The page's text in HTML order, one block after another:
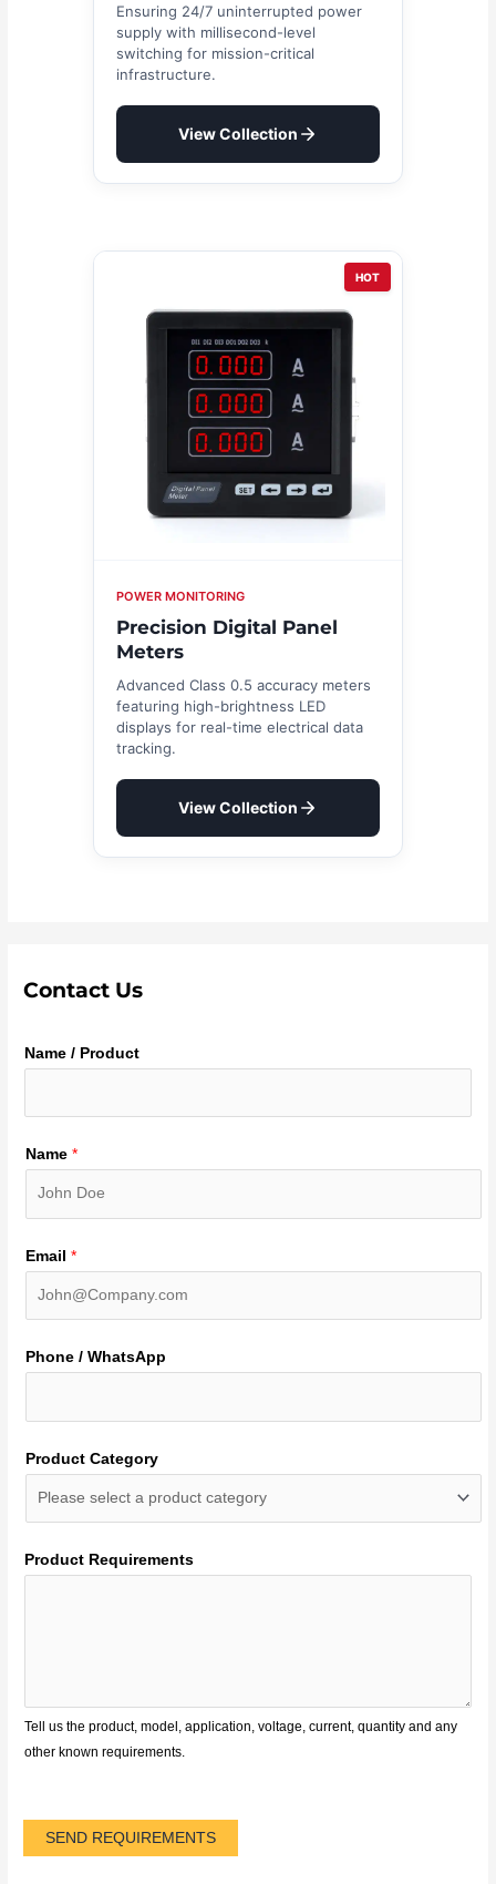
Ensuring 24/7 uninterrupted power
supply with millisecond-level
switching for mission-critical
infrastructure.
View Collection
HOT
POWER MONITORING
Precision Digital Panel
Meters
Advanced Class 0.5 accuracy meters
featuring high-brightness LED
displays for real-time electrical data
tracking.
View Collection
Contact Us
Name / Product
Name*
Email*
Phone / WhatsApp
Product Category
Product Requirements
Tell us the product, model, application, voltage, current, quantity and any
other known requirements.
SEND REQUIREMENTS